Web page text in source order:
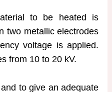
to be heated is
two metallic electrodes
voltage is applied.
from 10 to 20 kV.
to give an adequate